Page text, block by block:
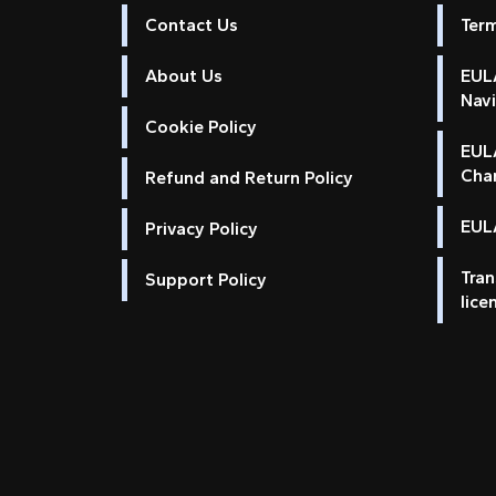
Contact Us
About Us
Cookie Policy
Refund and Return Policy
Privacy Policy
Support Policy